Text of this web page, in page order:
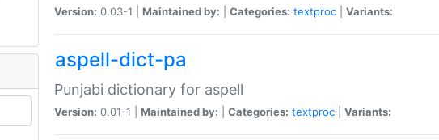
Version: 0.03-1 | Maintained by: Categories: textproc Variants:
aspell-dict-pa
Punjabi dictionary for aspell
Version: 0.01-1 | Maintained by: Categories: textproc Variants: